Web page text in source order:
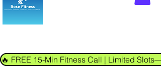
🔥 FREE 15-Min Fitness Call | Limited